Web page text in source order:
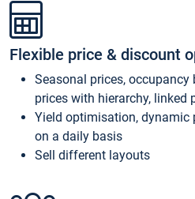
Flexible price & discount
Seasonal prices, occupancy
prices with hierarchy, linked
Yield optimisation, dynamic
on a daily basis
Sell different layouts